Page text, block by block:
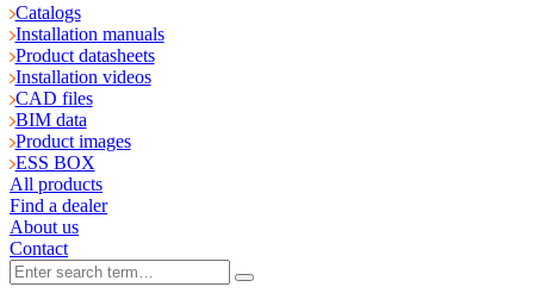
Catalogs
Installation manuals
Product datasheets
Installation videos
CAD files
BIM data
Product images
ESS BOX
All products
Find a dealer
About us
Contact